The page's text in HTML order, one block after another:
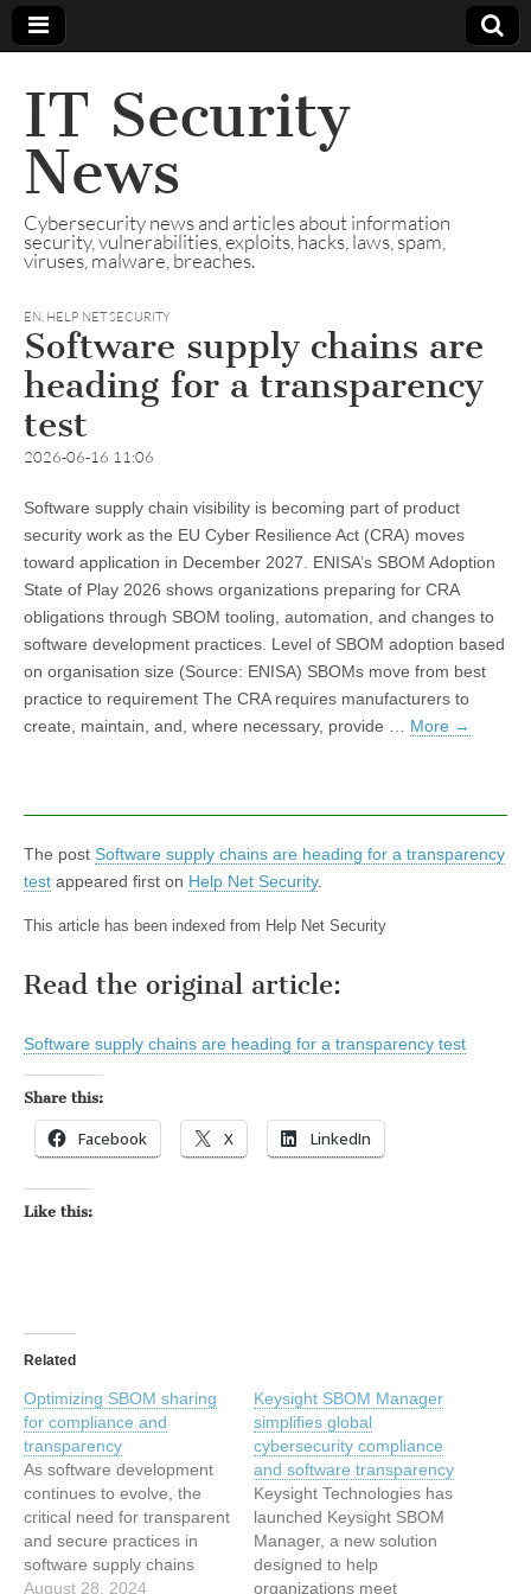
IT Security
News
Cybersecurity news and articles about information
security, vulnerabilities, exploits, hacks, laws, spam,
viruses, malware, breaches.
EN, HELP NET SECURITY
Software supply chains are
heading for a transparency
test
2026-06-16 11:06
Software supply chain visibility is becoming part of product
security work as the EU Cyber Resilience Act (CRA) moves
toward application in December 2027. ENISA’s SBOM Adoption
State of Play 2026 shows organizations preparing for CRA
obligations through SBOM tooling, automation, and changes to
software development practices. Level of SBOM adoption based
on organisation size (Source: ENISA) SBOMs move from best
practice to requirement The CRA requires manufacturers to
create, maintain, and, where necessary, provide … More →
The post Software supply chains are heading for a transparency
test appeared first on Help Net Security.
This article has been indexed from Help Net Security
Read the original article:
Software supply chains are heading for a transparency test
Share this:
Facebook X LinkedIn
Like this:
Related
Optimizing SBOM sharing
for compliance and
transparency
As software development
continues to evolve, the
critical need for transparent
and secure practices in
software supply chains
remains constant. The post
August 28, 2024
Keysight SBOM Manager
simplifies global
cybersecurity compliance
and software transparency
Keysight Technologies has
launched Keysight SBOM
Manager, a new solution
designed to help
organizations meet